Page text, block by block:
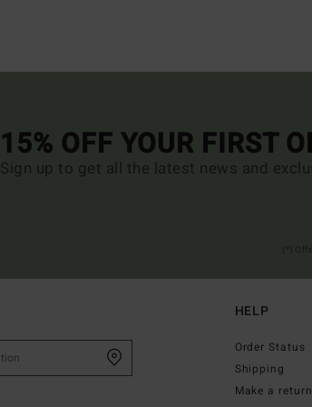
15% OFF YOUR FIRST
Sign up to get all the latest news and
HELP
Order Status
Shipping
Make a return